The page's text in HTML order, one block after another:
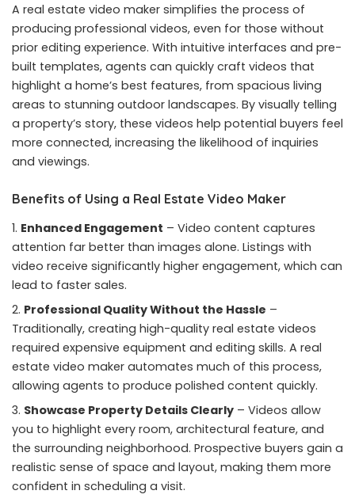
A real estate video maker simplifies the process of
producing professional videos, even for those without
prior editing experience. With intuitive interfaces and pre-
built templates, agents can quickly craft videos that
highlight a home’s best features, from spacious living
areas to stunning outdoor landscapes. By visually telling
a property’s story, these videos help potential buyers feel
more connected, increasing the likelihood of inquiries
and viewings.
Benefits of Using a Real Estate Video Maker
Enhanced Engagement – Video content captures
attention far better than images alone. Listings with
video receive significantly higher engagement, which can
lead to faster sales.
Professional Quality Without the Hassle –
Traditionally, creating high-quality real estate videos
required expensive equipment and editing skills. A real
estate video maker automates much of this process,
allowing agents to produce polished content quickly.
Showcase Property Details Clearly – Videos allow
you to highlight every room, architectural feature, and
the surrounding neighborhood. Prospective buyers gain a
realistic sense of space and layout, making them more
confident in scheduling a visit.